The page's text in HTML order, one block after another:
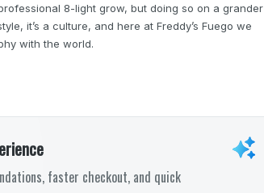
8-light grow, but doing so on a grander
it’s a culture, and here at Freddy’s Fuego we
with the world.
faster checkout, and quick